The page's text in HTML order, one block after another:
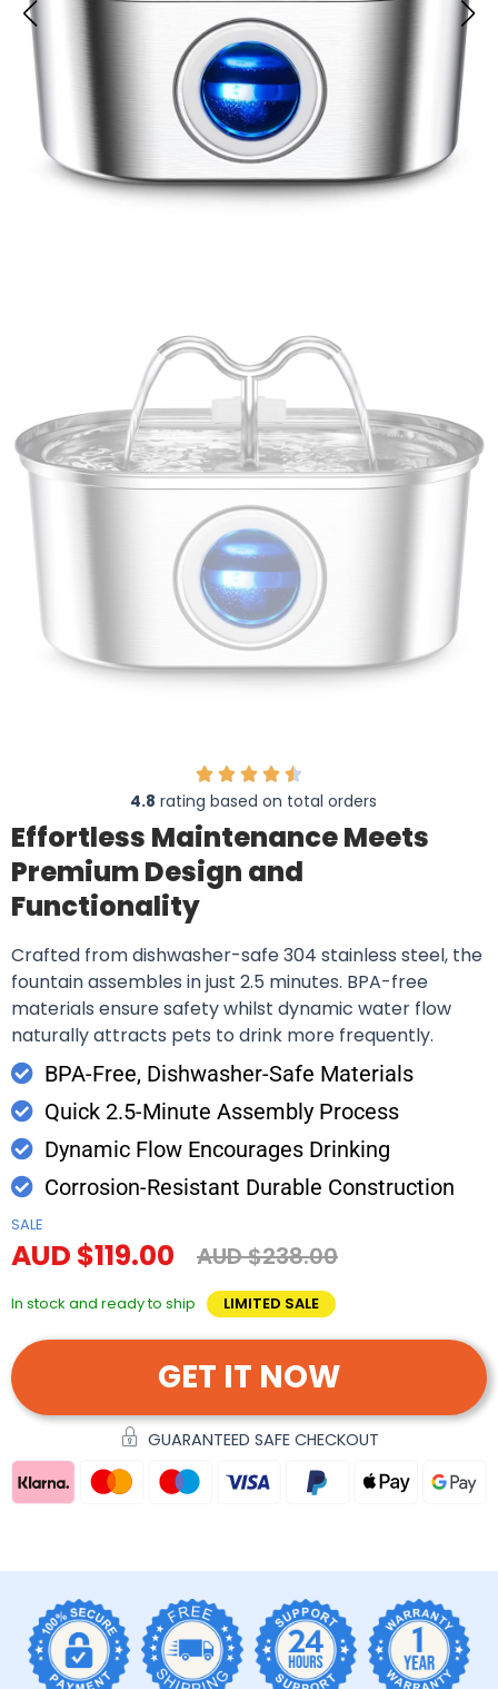
4.8 rating based on total orders
Effortless Maintenance Meets
Premium Design and
Functionality
Crafted from dishwasher-safe 304 stainless steel, the
fountain assembles in just 2.5 minutes. BPA-free
materials ensure safety whilst dynamic water flow
naturally attracts pets to drink more frequently.
BPA-Free, Dishwasher-Safe Materials
Quick 2.5-Minute Assembly Process
Dynamic Flow Encourages Drinking
Corrosion-Resistant Durable Construction
SALE
AUD $119.00 AUD $238.00
In stock and ready to ship LIMITED SALE
GET IT NOW
GUARANTEED SAFE CHECKOUT